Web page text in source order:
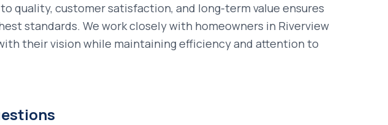
quality, customer satisfaction, and long-term value ensures
standards. We work closely with homeowners in Riverview
their vision while maintaining efficiency and attention to